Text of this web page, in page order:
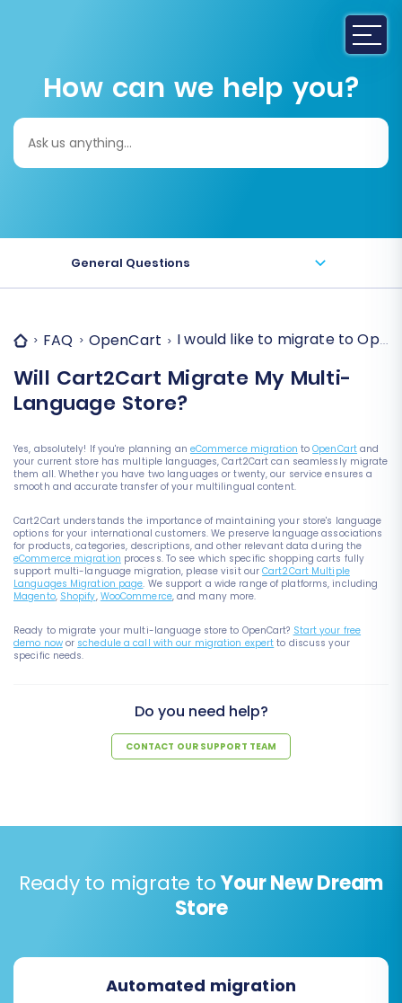
How can we help you?
Search
for:
General Questions
FAQ OpenCart I would like to migrate to
Will Cart2Cart Migrate My Multi-
Language Store?
Yes, absolutely! If you're planning an eCommerce migration toOpenCartand
your current store has multiple languages, Cart2Cart can seamlessly migrate
them all. Whether you have two languages or twenty, our service ensures a
smooth and accurate transfer of your multilingual content.
Cart2Cart understands the importance of maintaining your store's language
options for your international customers. We preserve language associations
for products, categories, descriptions, and other relevant data during the
eCommerce migration process. To see which specific shopping carts fully
support multi-language migration, please visit ourCart2Cart Multiple
Languages Migration page. We support a wide range of platforms, including
Magento, Shopify, WooCommerce, and many more.
Ready to migrate your multi-language store to OpenCart? Start your free
demo nowor schedule a call with our migration expert to discuss your
specific needs.
Do you need help?
CONTACT OUR SUPPORT TEAM
Ready to migrate toYour New Dream
Store
Automated migration